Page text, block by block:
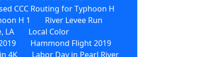
CCC Routing for Typhoon H
H 1
River Levee Run
LA
Local Color
Hammond Flight 2019
4K
Labor Day in Pearl River